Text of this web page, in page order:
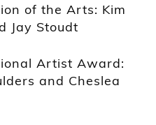
of the Arts: Kim
Jay Stoudt
Artist Award:
and Cheslea